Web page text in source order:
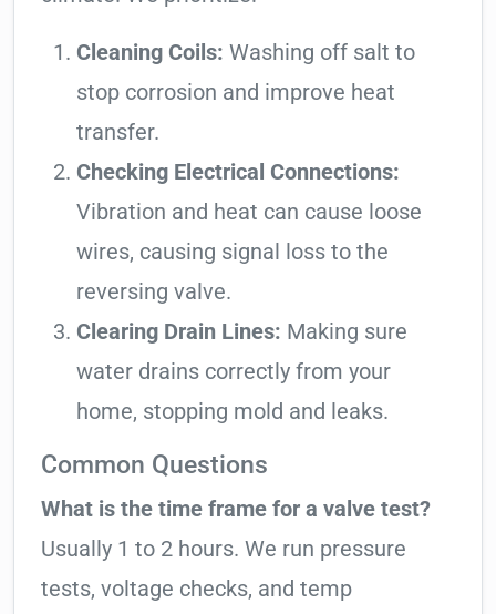
Cleaning Coils: Washing off salt to
stop corrosion and improve heat
transfer.
Checking Electrical Connections:
Vibration and heat can cause loose
wires, causing signal loss to the
reversing valve.
Clearing Drain Lines: Making sure
water drains correctly from your
home, stopping mold and leaks.
Common Questions
What is the time frame for a valve test?
Usually 1 to 2 hours. We run pressure
tests, voltage checks, and temp